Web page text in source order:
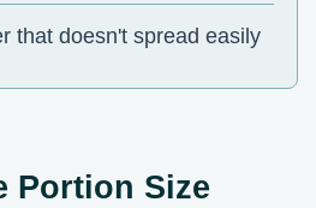
that doesn't spread easily
Portion Size